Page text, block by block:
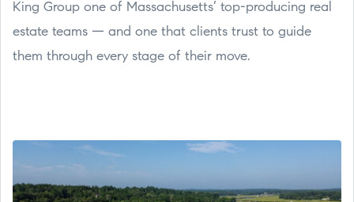
King Group one of Massachusetts’ top-producing real
estate teams — and one that clients trust to guide
them through every stage of their move.